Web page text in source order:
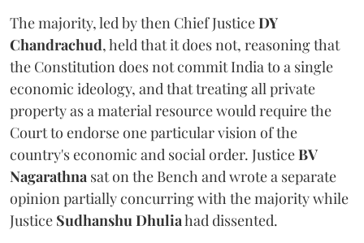
The majority, led by then Chief JusticeDY
Chandrachud, held that it does not, reasoning that
the Constitution does not commit India to a single
economic ideology, and that treating all private
property as a material resource would require the
Court to endorse one particular vision of the
country's economic and social order. JusticeBV
Nagarathna sat on the Bench and wrote a separate
opinion partially concurring with the majority while
Justice Sudhanshu Dhuliahad dissented.